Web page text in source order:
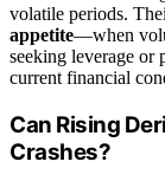
volatile periods.
appetite—when
seeking leverage or
current financial
Can Rising
Crashes?